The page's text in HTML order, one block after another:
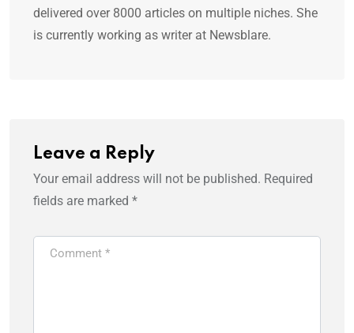
delivered over 8000 articles on multiple niches. She
is currently working as writer at Newsblare.
Leave a Reply
Your email address will not be published. Required
fields are marked *